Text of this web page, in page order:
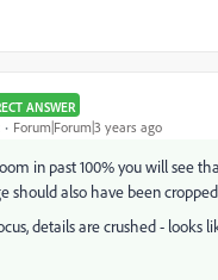
ANSWER
Forum|Forum|3 years ago
in past 100% you will see
should also have been
details are crushed - looks